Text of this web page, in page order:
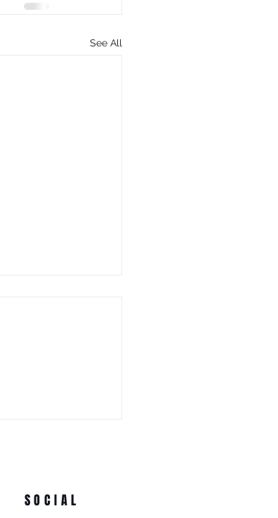
See All
SOCIAL